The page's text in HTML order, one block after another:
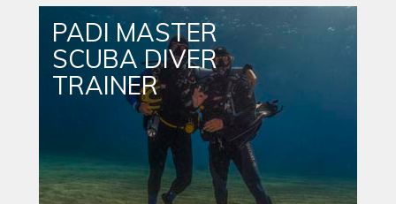
PADI MASTER
SCUBA DIVER
TRAINER